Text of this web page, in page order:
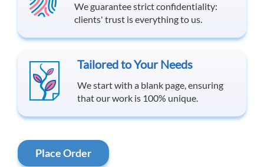
We guarantee strict confidentiality:
clients' trust is everything to us.
Tailored to Your Needs
We start with a blank page, ensuring
that our work is 100% unique.
Place Order